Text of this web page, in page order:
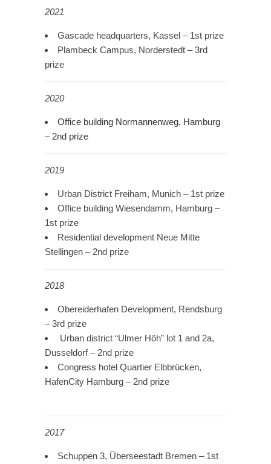
2021
Gascade headquarters, Kassel – 1st prize
Plambeck Campus, Norderstedt – 3rd
prize
2020
Office building Normannenweg, Hamburg
– 2nd prize
2019
Urban District Freiham, Munich – 1st prize
Office building Wiesendamm, Hamburg –
1st prize
Residential development Neue Mitte
Stellingen – 2nd prize
2018
Obereiderhafen Development, Rendsburg
– 3rd prize
Urban district “Ulmer Höh” lot 1 and 2a,
Dusseldorf – 2nd prize
Congress hotel Quartier Elbbrücken,
HafenCity Hamburg – 2nd prize
2017
Schuppen 3, Überseestadt Bremen – 1st